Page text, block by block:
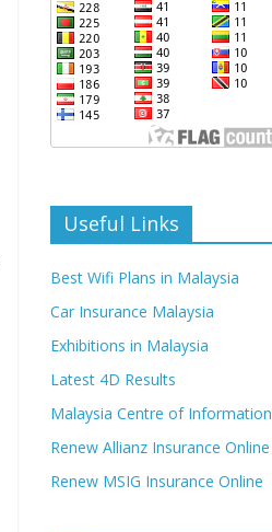
Useful Links
Best Wifi Plans in Malaysia
Car Insurance Malaysia
Exhibitions in Malaysia
Latest 4D Results
Malaysia Centre of Information
Renew Allianz Insurance Online
Renew MSIG Insurance Online